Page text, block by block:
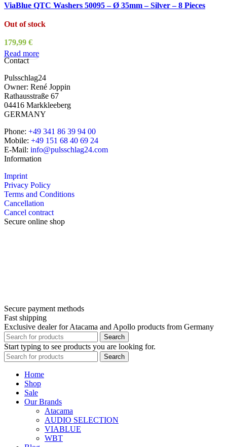
ViaBlue QTC Washers 50095 – Ø 35mm – Silver – 8 Pieces
Out of stock
179,99 €
Read more
Contact
Pulsschlag24
Owner: René Joppin
Rathausstraße 67
04416 Markkleeberg
GERMANY
Phone: +49 341 86 39 94 00
Mobile: +49 151 68 40 69 24
E-Mail: info@pulsschlag24.com
Information
Imprint
Privacy Policy
Terms and Conditions
Cancellation
Cancel contract
Secure online shop
Secure payment methods
Fast shipping
Exclusive dealer for Atacama and Apollo products from Germany
Search
Start typing to see products you are looking for.
Search
Home
Shop
Sale
Our Brands
Atacama
AUDIO SELECTION
VIABLUE
WBT